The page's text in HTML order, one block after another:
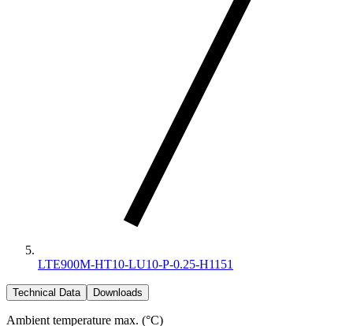
LTE900M-HT10-LU10-P-0.25-H1151
Technical Data Downloads
Ambient temperature max. (°C)